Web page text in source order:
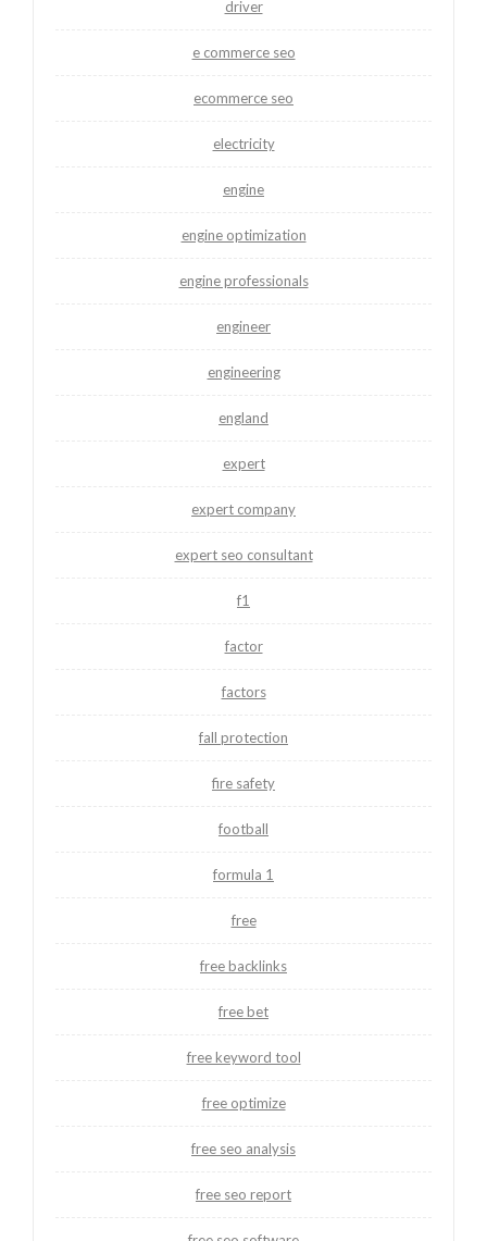
driver
e commerce seo
ecommerce seo
electricity
engine
engine optimization
engine professionals
engineer
engineering
england
expert
expert company
expert seo consultant
f1
factor
factors
fall protection
fire safety
football
formula 1
free
free backlinks
free bet
free keyword tool
free optimize
free seo analysis
free seo report